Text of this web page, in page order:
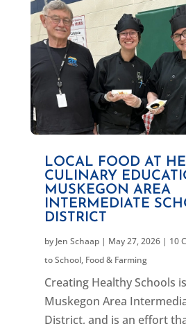
LOCAL FOOD AT
CULINARY
MUSKEGON AREA
INTERMEDIATE
DISTRICT
by Jen Schaap| May 27, 2026| 10
to School, Food & Farming
Creating Healthy Schools
Muskegon Area
District, and is an effort